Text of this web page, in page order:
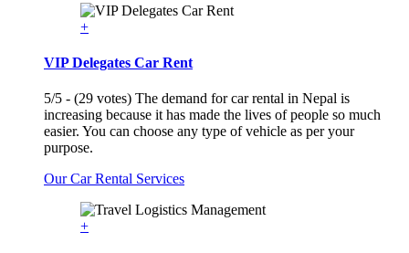
+
VIP Delegates Car Rent
5/5 - (29 votes) The demand for car rental in Nepal is
increasing because it has made the lives of people so much
easier. You can choose any type of vehicle as per your
purpose.
Our Car Rental Services
+